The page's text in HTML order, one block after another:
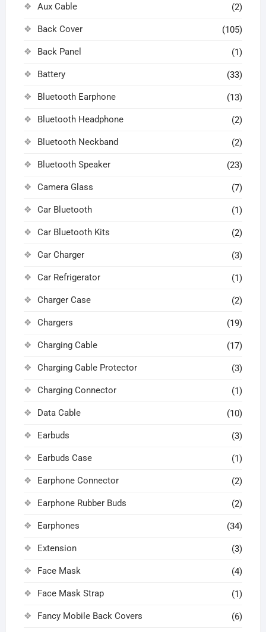
Aux Cable (2)
Back Cover (105)
Back Panel (1)
Battery (33)
Bluetooth Earphone (13)
Bluetooth Headphone (2)
Bluetooth Neckband (2)
Bluetooth Speaker (23)
Camera Glass (7)
Car Bluetooth (1)
Car Bluetooth Kits (2)
Car Charger (3)
Car Refrigerator (1)
Charger Case (2)
Chargers (19)
Charging Cable (17)
Charging Cable Protector (3)
Charging Connector (1)
Data Cable (10)
Earbuds (3)
Earbuds Case (1)
Earphone Connector (2)
Earphone Rubber Buds (2)
Earphones (34)
Extension (3)
Face Mask (4)
Face Mask Strap (1)
Fancy Mobile Back Covers (6)